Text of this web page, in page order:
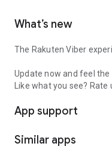
What’s new
The Rakuten Viber
Update now and feel the
Like what you see?
App support
Similar apps